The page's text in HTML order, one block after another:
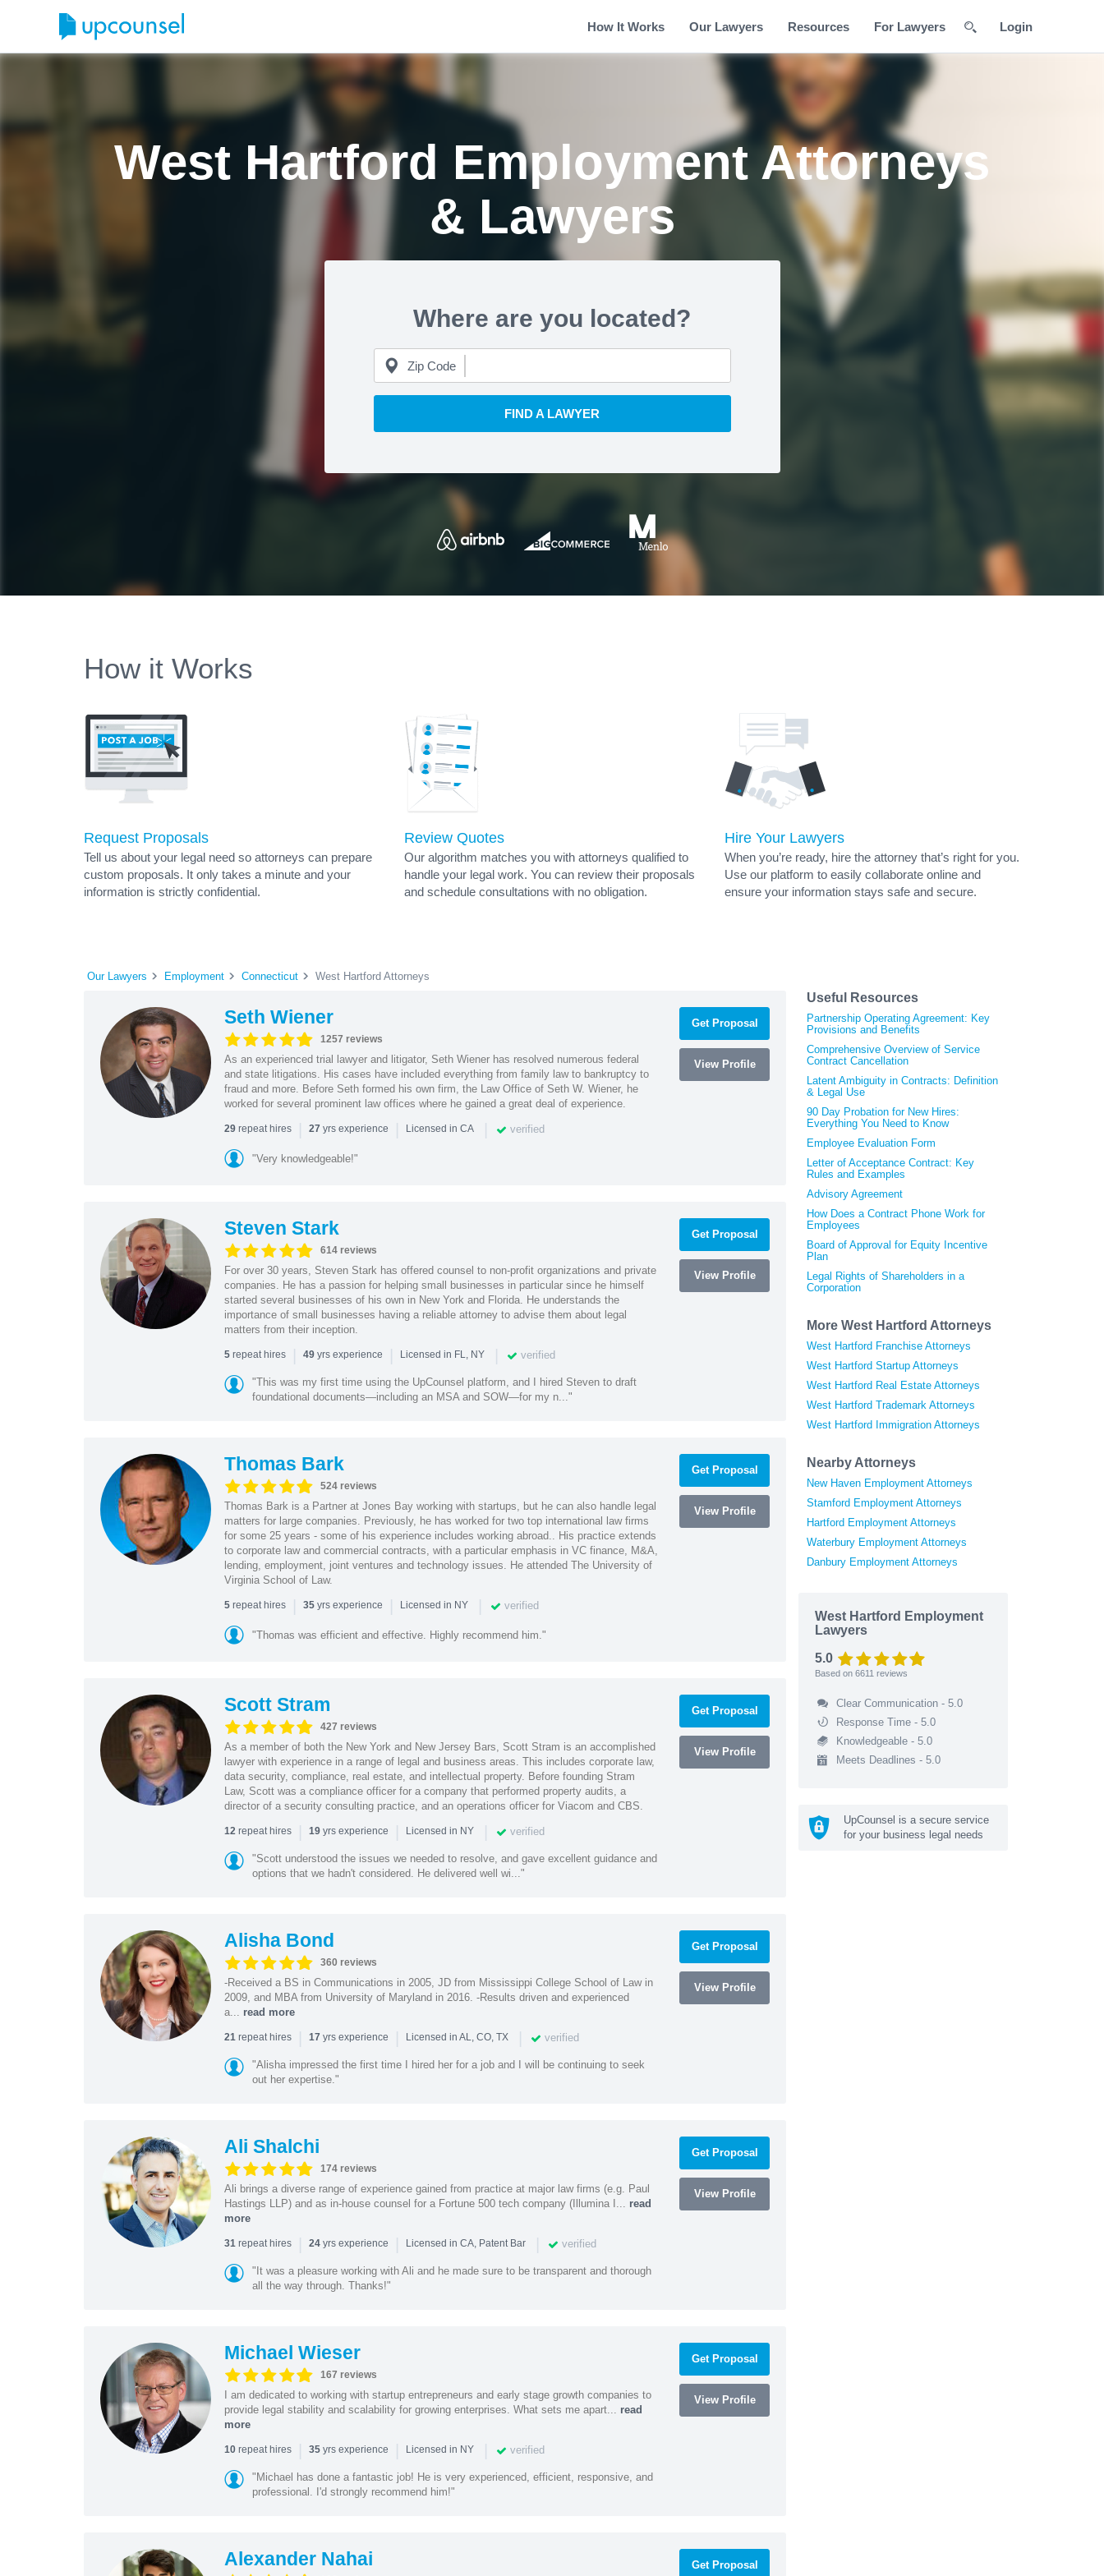
How It Works Our Lawyers Resources For Lawyers Login
West Hartford Employment Attorneys
& Lawyers
Where are you located?
Zip Code
FIND A LAWYER
How it Works
Request Proposals
Tell us about your legal need so attorneys can prepare
custom proposals. It only takes a minute and your
information is strictly confidential.
Review Quotes
Our algorithm matches you with attorneys qualified to
handle your legal work. You can review their proposals
and schedule consultations with no obligation.
Hire Your Lawyers
When you’re ready, hire the attorney that’s right for you.
Use our platform to easily collaborate online and
ensure your information stays safe and secure.
Our Lawyers Employment Connecticut West Hartford Attorneys
Seth Wiener
1257 reviews
As an experienced trial lawyer and litigator, Seth Wiener has resolved numerous federal
and state litigations. His cases have included everything from family law to bankruptcy to
fraud and more. Before Seth formed his own firm, the Law Office of Seth W. Wiener, he
worked for several prominent law offices where he gained a great deal of experience.
29repeat hires | 27 yrs experience | Licensed in CA | verified
"Very knowledgeable!"
Get Proposal
View Profile
Steven Stark
614 reviews
For over 30 years, Steven Stark has offered counsel to non-profit organizations and private
companies. He has a passion for helping small businesses in particular since he himself
started several businesses of his own in New York and Florida. He understands the
importance of small businesses having a reliable attorney to advise them about legal
matters from their inception.
5repeat hires | 49yrs experience | Licensed in FL, NY | verified
"This was my first time using the UpCounsel platform, and I hired Steven to draft
foundational documents—including an MSA and SOW—for my n..."
Get Proposal
View Profile
Thomas Bark
524 reviews
Thomas Bark is a Partner at Jones Bay working with startups, but he can also handle legal
matters for large companies. Previously, he has worked for two top international law firms
for some 25 years - some of his experience includes working abroad.. His practice extends
to corporate law and commercial contracts, with a particular emphasis in VC finance, M&A,
lending, employment, joint ventures and technology issues. He attended The University of
Virginia School of Law.
5repeat hires | 35yrs experience | Licensed in NY | verified
"Thomas was efficient and effective. Highly recommend him."
Get Proposal
View Profile
Scott Stram
427 reviews
As a member of both the New York and New Jersey Bars, Scott Stram is an accomplished
lawyer with experience in a range of legal and business areas. This includes corporate law,
data security, compliance, real estate, and intellectual property. Before founding Stram
Law, Scott was a compliance officer for a company that performed property audits, a
director of a security consulting practice, and an operations officer for Viacom and CBS.
12repeat hires | 19yrs experience | Licensed in NY | verified
"Scott understood the issues we needed to resolve, and gave excellent guidance and
options that we hadn't considered. He delivered well wi..."
Get Proposal
View Profile
Alisha Bond
360 reviews
-Received a BS in Communications in 2005, JD from Mississippi College School of Law in
2009, and MBA from University of Maryland in 2016. -Results driven and experienced
a... read more
21repeat hires | 17 yrs experience | Licensed in AL, CO, TX | verified
"Alisha impressed the first time I hired her for a job and I will be continuing to seek
out her expertise."
Get Proposal
View Profile
Ali Shalchi
174 reviews
Ali brings a diverse range of experience gained from practice at major law firms (e.g. Paul
Hastings LLP) and as in-house counsel for a Fortune 500 tech company (Illumina I... read
more
31repeat hires | 24yrs experience | Licensed in CA, Patent Bar | verified
"It was a pleasure working with Ali and he made sure to be transparent and thorough
all the way through. Thanks!"
Get Proposal
View Profile
Michael Wieser
167 reviews
I am dedicated to working with startup entrepreneurs and early stage growth companies to
provide legal stability and scalability for growing enterprises. What sets me apart... read
more
10repeat hires | 35yrs experience | Licensed in NY | verified
"Michael has done a fantastic job! He is very experienced, efficient, responsive, and
professional. I'd strongly recommend him!"
Get Proposal
View Profile
Alexander Nahai Get Proposal
Useful Resources
Partnership Operating Agreement: Key
Provisions and Benefits
Comprehensive Overview of Service
Contract Cancellation
Latent Ambiguity in Contracts: Definition
& Legal Use
90 Day Probation for New Hires:
Everything You Need to Know
Employee Evaluation Form
Letter of Acceptance Contract: Key
Rules and Examples
Advisory Agreement
How Does a Contract Phone Work for
Employees
Board of Approval for Equity Incentive
Plan
Legal Rights of Shareholders in a
Corporation
More West Hartford Attorneys
West Hartford Franchise Attorneys
West Hartford Startup Attorneys
West Hartford Real Estate Attorneys
West Hartford Trademark Attorneys
West Hartford Immigration Attorneys
Nearby Attorneys
New Haven Employment Attorneys
Stamford Employment Attorneys
Hartford Employment Attorneys
Waterbury Employment Attorneys
Danbury Employment Attorneys
West Hartford Employment
Lawyers
5.0
Based on 6611 reviews
Clear Communication - 5.0
Response Time - 5.0
Knowledgeable - 5.0
Meets Deadlines - 5.0
UpCounsel is a secure service
for your business legal needs